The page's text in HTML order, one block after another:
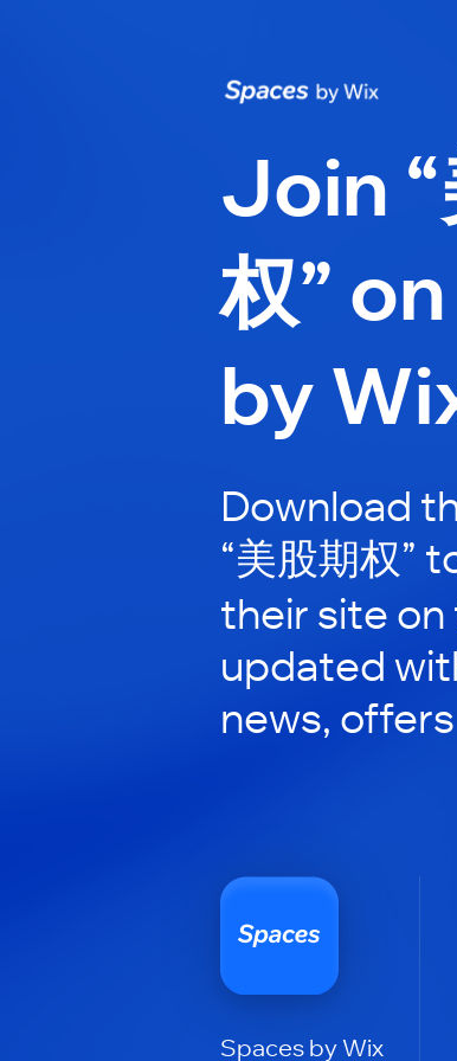
Join
权”
by
Download
“美股期权”
their site
updated
news,
Spaces by Wix